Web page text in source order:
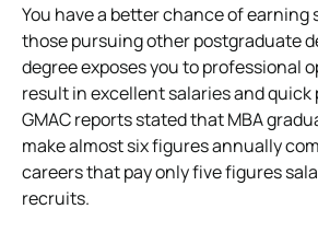
You have a better chance of
those pursuing other postgraduate
degree exposes you to professional
result in excellent salaries and quick
GMAC reports stated that MBA
make almost six figures annually
careers that pay only five figures
recruits.